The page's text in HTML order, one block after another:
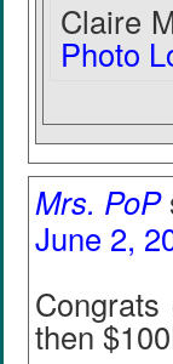
Claire
Photo
Mrs. PoP
June 2,
Congrats
then